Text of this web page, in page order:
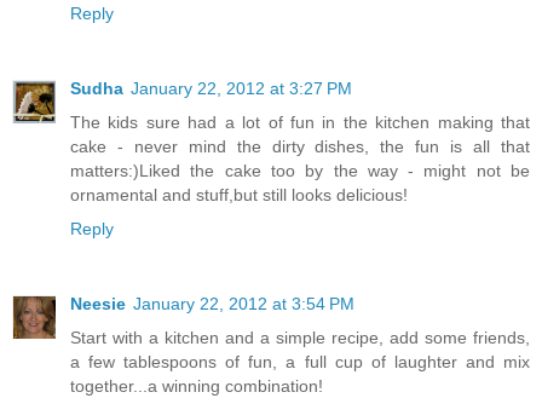
Reply
Sudha January 22, 2012 at 3:27 PM
The kids sure had a lot of fun in the kitchen making that
cake - never mind the dirty dishes, the fun is all that
matters:)Liked the cake too by the way - might not be
ornamental and stuff,but still looks delicious!
Reply
Neesie January 22, 2012 at 3:54 PM
Start with a kitchen and a simple recipe, add some friends,
a few tablespoons of fun, a full cup of laughter and mix
together...a winning combination!